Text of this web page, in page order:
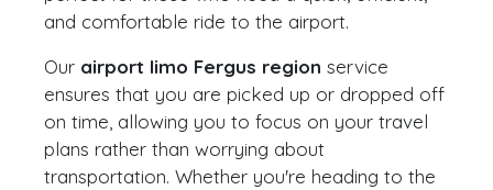
and comfortable ride to the airport.
Our airport limo Fergus region service
ensures that you are picked up or dropped off
on time, allowing you to focus on your travel
plans rather than worrying about
transportation. Whether you're heading to the